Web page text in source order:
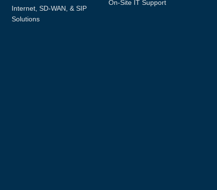
Internet, SD-WAN, & SIP
Solutions
On-Site IT Support